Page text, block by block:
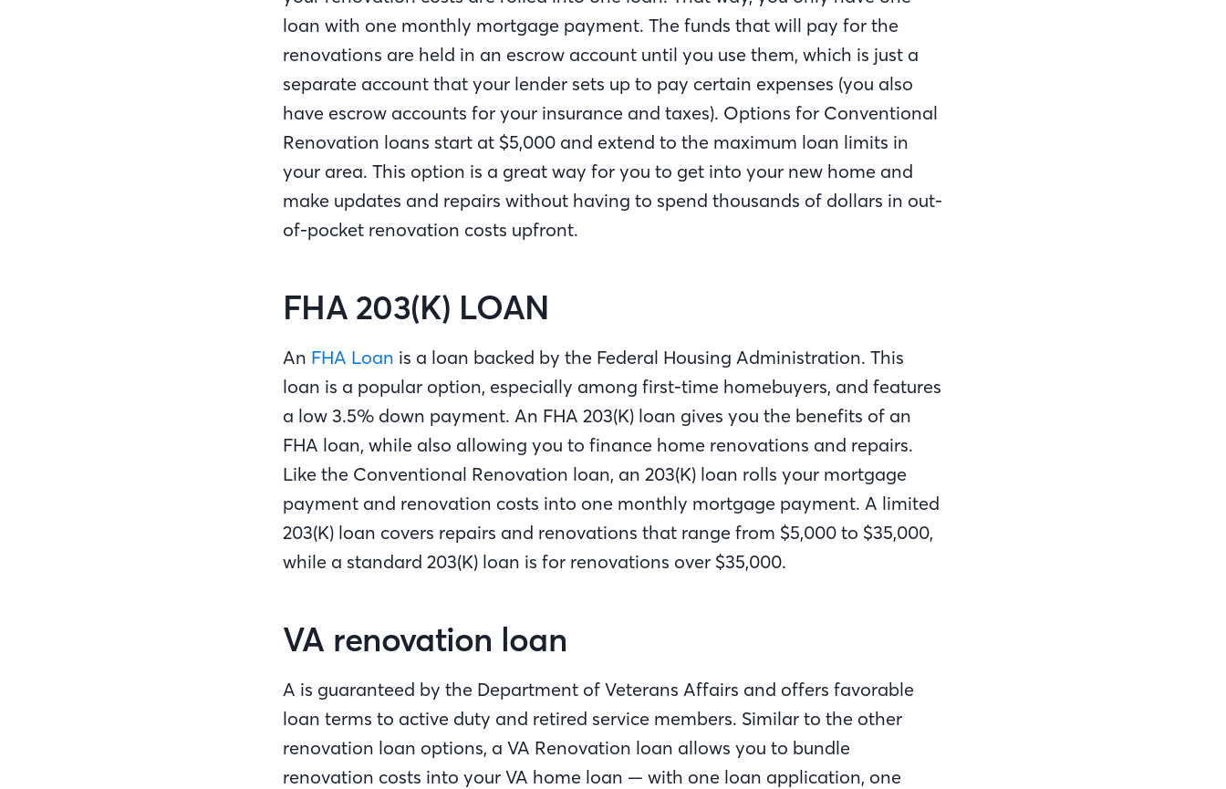
loan with one monthly mortgage payment. The funds that will pay for the
renovations are held in an escrow account until you use them, which is just a
separate account that your lender sets up to pay certain expenses (you also
have escrow accounts for your insurance and taxes). Options for Conventional
Renovation loans start at $5,000 and extend to the maximum loan limits in
your area. This option is a great way for you to get into your new home and
make updates and repairs without having to spend thousands of dollars in out-
of-pocket renovation costs upfront.
FHA 203(K) LOAN
An FHA Loan is a loan backed by the Federal Housing Administration. This
loan is a popular option, especially among first-time homebuyers, and features
a low 3.5% down payment. An FHA 203(K) loan gives you the benefits of an
FHA loan, while also allowing you to finance home renovations and repairs.
Like the Conventional Renovation loan, an 203(K) loan rolls your mortgage
payment and renovation costs into one monthly mortgage payment. A limited
203(K) loan covers repairs and renovations that range from $5,000 to $35,000,
while a standard 203(K) loan is for renovations over $35,000.
VA renovation loan
A is guaranteed by the Department of Veterans Affairs and offers favorable
loan terms to active duty and retired service members. Similar to the other
renovation loan options, a VA Renovation loan allows you to bundle
renovation costs into your VA home loan — with one loan application, one